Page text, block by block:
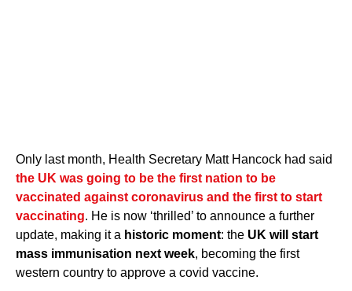
Only last month, Health Secretary Matt Hancock had said
the UK was going to be the first nation to be
vaccinated against coronavirus and the first to start
vaccinating. He is now ‘thrilled’ to announce a further
update, making it a historic moment: the UK will start
mass immunisation next week, becoming the first
western country to approve a covid vaccine.